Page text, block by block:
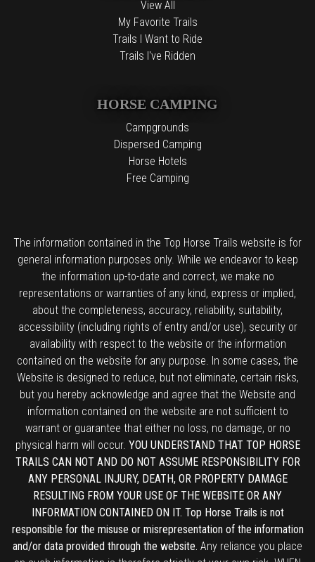
View All
My Favorite Trails
Trails I Want to Ride
Trails I've Ridden
HORSE CAMPING
Campgrounds
Dispersed Camping
Horse Hotels
Free Camping
The information contained in the Top Horse Trails website is for
general information purposes only. While we endeavor to keep
the information up-to-date and correct, we make no
representations or warranties of any kind, express or implied,
about the completeness, accuracy, reliability, suitability,
accessibility (including rights of entry and/or use), security or
availability with respect to the website or the information
contained on the website for any purpose. In some cases, the
Website is designed to reduce, but not eliminate, certain risks,
but you hereby acknowledge and agree that the Website and
information contained on the website are not sufficient to
warrant or guarantee that either no loss, no damage, or no
physical harm will occur. YOU UNDERSTAND THAT TOP HORSE
TRAILS CAN NOT AND DO NOT ASSUME RESPONSIBILITY FOR
ANY PERSONAL INJURY, DEATH, OR PROPERTY DAMAGE
RESULTING FROM YOUR USE OF THE WEBSITE OR ANY
INFORMATION CONTAINED ON IT. Top Horse Trails is not
responsible for the misuse or misrepresentation of the information
and/or data provided through the website. Any reliance you place